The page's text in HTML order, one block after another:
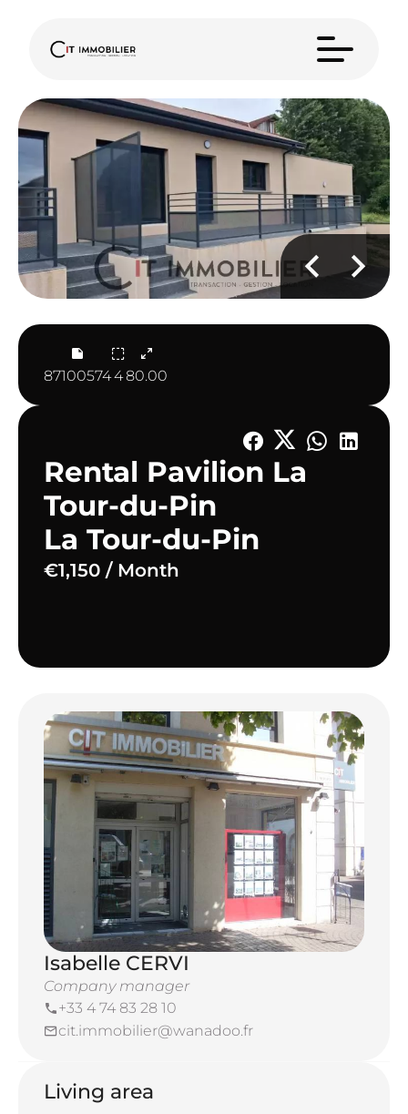
87100574480.00
Rental Pavilion La
Tour-du-Pin
La Tour-du-Pin
€1,150 / Month
Isabelle CERVI
Company manager
+33 4 74 83 28 10
cit.immobilier@wanadoo.fr
Living area